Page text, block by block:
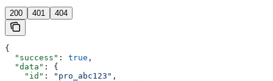
200 401 404
{
  "success"
: true ,
  "data"
: {
    "id"
: "pro_abc123" ,